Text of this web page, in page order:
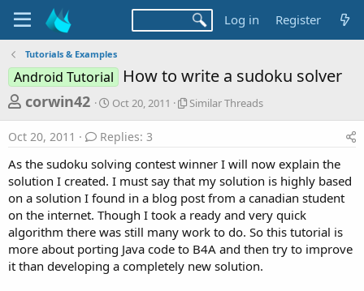
Log in Register
Tutorials & Examples
Android Tutorial How to write a sudoku solver
T
h
r
e
a
d
s
t
a
corwin42
S
r
t
d
a
t
e
Oct 20, 2011
S
l
a
r
T
h
r
e
a
d
Similar Threads
Oct 20, 2011 Replies: 3
As the sudoku solving contest winner I will now explain the
solution I created. I must say that my solution is highly based
on a solution I found in a blog post from a canadian student
on the internet. Though I took a ready and very quick
algorithm there was still many work to do. So this tutorial is
more about porting Java code to B4A and then try to improve
it than developing a completely new solution.